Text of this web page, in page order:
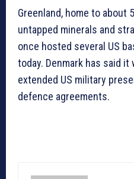
Greenland, home to about
untapped minerals and
once hosted several US
today. Denmark has said
extended US military
defence agreements.